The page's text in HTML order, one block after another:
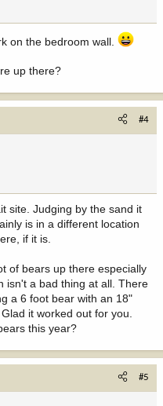
on the bedroom wall.
up there?
#4
site. Judging by the sand it
is in a different location
if it is.
of bears up there especially
isn't a bad thing at all. There
a 6 foot bear with an 18"
it worked out for you.
this year?
#5